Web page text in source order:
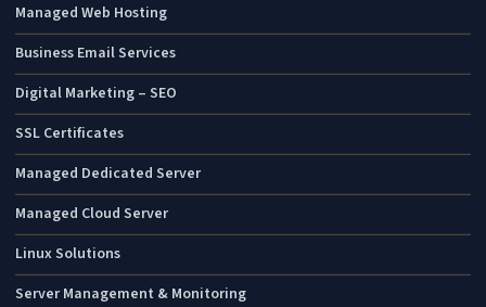
Managed Web Hosting
Business Email Services
Digital Marketing – SEO
SSL Certificates
Managed Dedicated Server
Managed Cloud Server
Linux Solutions
Server Management & Monitoring